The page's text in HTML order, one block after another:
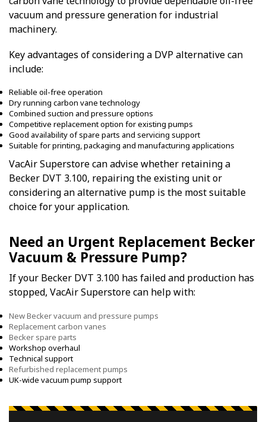
vacuum and pressure generation for industrial
machinery.
Key advantages of considering a DVP alternative can
include:
Reliable oil-free operation
Dry running carbon vane technology
Combined suction and pressure options
Competitive replacement option for existing pumps
Good availability of spare parts and servicing support
Suitable for printing, packaging and manufacturing applications
VacAir Superstore can advise whether retaining a
Becker DVT 3.100, repairing the existing unit or
considering an alternative pump is the most suitable
choice for your application.
Need an Urgent Replacement Becker
Vacuum & Pressure Pump?
If your Becker DVT 3.100 has failed and production has
stopped, VacAir Superstore can help with:
New Becker vacuum and pressure pumps
Replacement carbon vanes
Becker spare parts
Workshop overhaul
Technical support
Refurbished replacement pumps
UK-wide vacuum pump support